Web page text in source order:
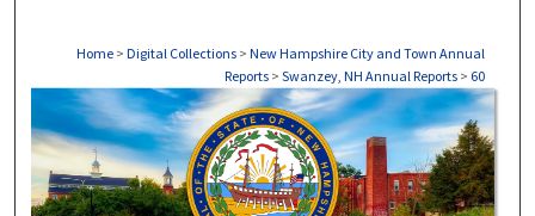
Home > Digital Collections > New Hampshire City and Town Annual
Reports > Swanzey, NH Annual Reports > 60
SWANZEY, NH ANNUAL REPORTS